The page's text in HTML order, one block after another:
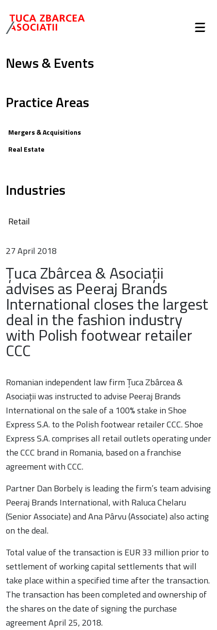
News & Events
Practice Areas
Mergers & Acquisitions
Real Estate
Industries
Retail
27 April 2018
Țuca Zbârcea & Asociații
advises as Peeraj Brands
International closes the largest
deal in the fashion industry
with Polish footwear retailer
CCC
Romanian independent law firm Țuca Zbârcea &
Asociații was instructed to advise Peeraj Brands
International on the sale of a 100% stake in Shoe
Express S.A. to the Polish footwear retailer CCC. Shoe
Express S.A. comprises all retail outlets operating under
the CCC brand in Romania, based on a franchise
agreement with CCC.
Partner Dan Borbely is leading the firm’s team advising
Peeraj Brands International, with Raluca Chelaru
(Senior Associate) and Ana Pârvu (Associate) also acting
on the deal.
Total value of the transaction is EUR 33 million prior to
settlement of working capital settlements that will
take place within a specified time after the transaction.
The transaction has been completed and ownership of
the shares on the date of signing the purchase
agreement April 25, 2018.